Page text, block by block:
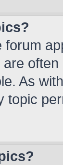
As
topic